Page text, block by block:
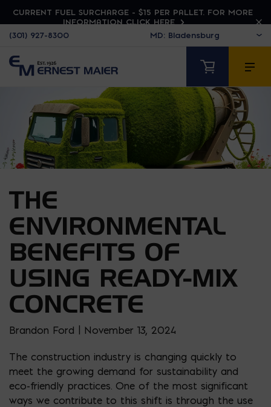
CURRENT FUEL SURCHARGE - $15 PER PALLET. FOR MORE
INFORMATION CLICK HERE
(301) 927-8300
THE
ENVIRONMENTAL
BENEFITS OF
USING READY-MIX
CONCRETE
Brandon Ford | November 13, 2024
The construction industry is changing quickly to
meet the growing demand for sustainability and
eco-friendly practices. One of the most significant
ways we contribute to this shift is through the use